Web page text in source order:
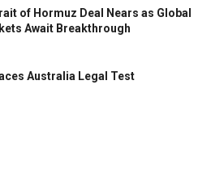
of Hormuz Deal Nears as Global
Await Breakthrough
Australia Legal Test